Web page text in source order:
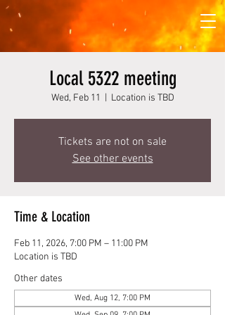
Local 5322 meeting
Wed, Feb 11 Location is TBD
Tickets are not on sale
See other events
Time & Location
Feb 11, 2026, 7:00 PM – 11:00 PM
Location is TBD
Other dates
Wed, Aug 12, 7:00 PM